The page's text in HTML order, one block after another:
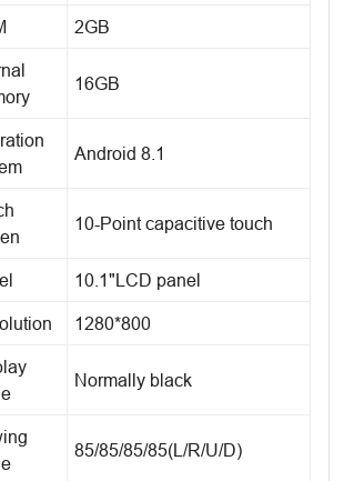
2GB
16GB
Android 8.1
10-Point capacitive touch
10.1"LCD panel
1280*800
Normally black
85/85/85/85(L/R/U/D)